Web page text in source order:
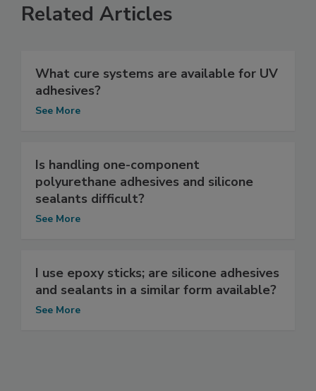
Related Articles
What cure systems are available for UV
adhesives?
See More
Is handling one-component
polyurethane adhesives and silicone
sealants difficult?
See More
I use epoxy sticks; are silicone adhesives
and sealants in a similar form available?
See More